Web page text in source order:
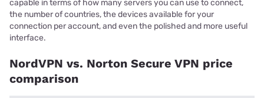
capable in terms of how many servers you can use to connect,
the number of countries, the devices available for your
connection per account, and even the polished and more useful
interface.
NordVPN vs. Norton Secure VPN price
comparison